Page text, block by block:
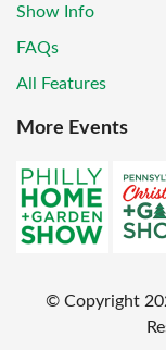
Show Info
FAQs
All Features
More Events
© Copyright